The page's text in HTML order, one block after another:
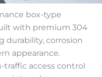
box-type
with premium 304
durability, corrosion
appearance.
traffic access control